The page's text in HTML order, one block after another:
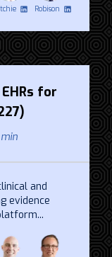
Robison
for
and
evidence